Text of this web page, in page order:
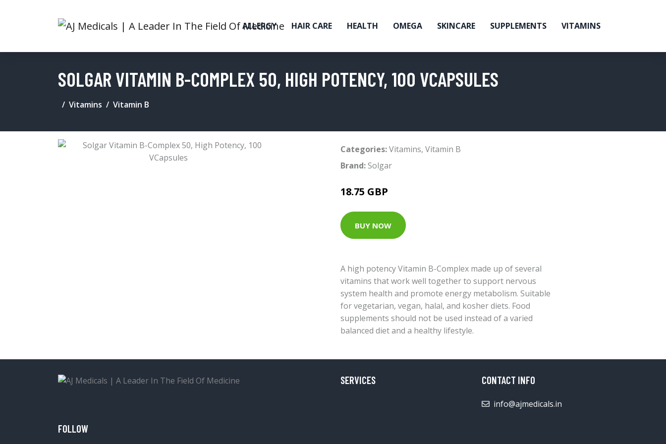
ALLERGY HAIR CARE HEALTH OMEGA SKINCARE SUPPLEMENTS VITAMINS
SOLGAR VITAMIN B-COMPLEX 50, HIGH POTENCY, 100 VCAPSULES
Vitamins Vitamin B
Categories:Vitamins, Vitamin B
Brand:Solgar
18.75 GBP
BUY NOW
A high potency Vitamin B-Complex made up of several
vitamins that work well together to support nervous
system health and promote energy metabolism. Suitable
for vegetarian, vegan, halal, and kosher diets. Food
supplements should not be used instead of a varied
balanced diet and a healthy lifestyle.
FOLLOW
SERVICES CONTACT INFO
info@ajmedicals.in